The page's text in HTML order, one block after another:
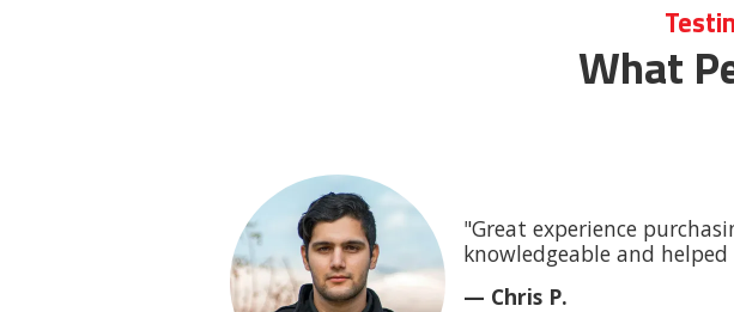
What
"Great experience
knowledgeable and
— Chris P.